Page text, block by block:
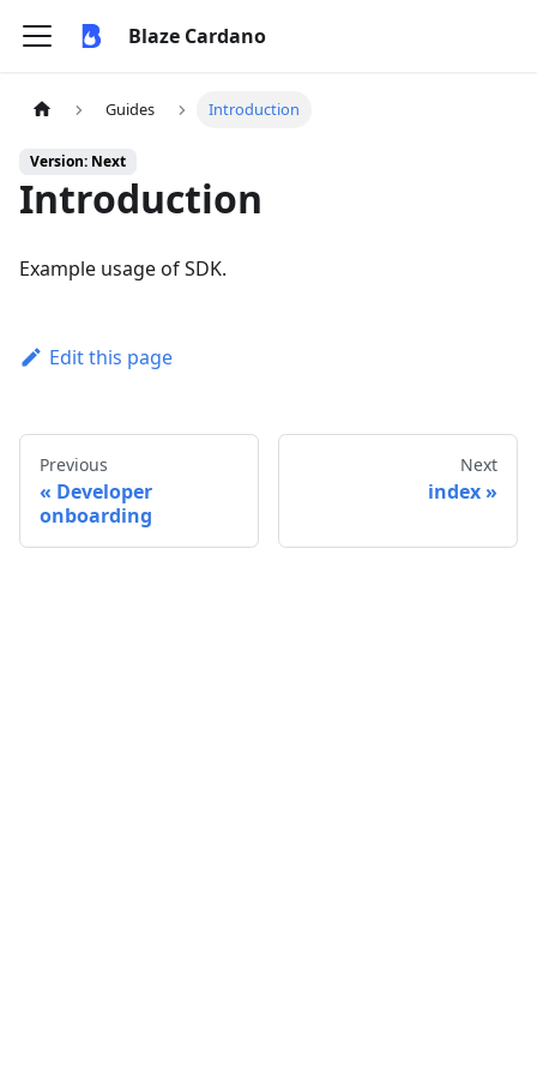
Blaze Cardano
Guides Introduction
Version: Next
Introduction
Example usage of SDK.
Edit this page
Previous
Developer
onboarding
Next
index